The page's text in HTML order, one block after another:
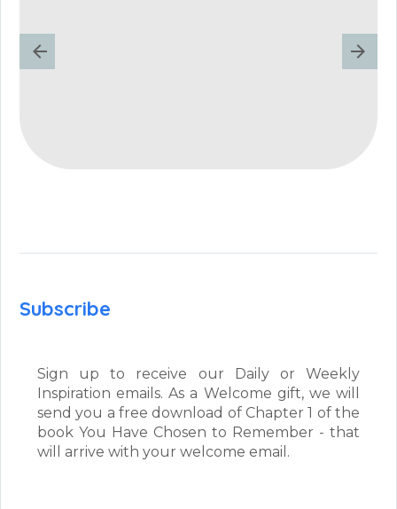
Subscribe
Sign up to receive our Daily or Weekly
Inspiration emails. As a Welcome gift, we will
send you a free download of Chapter 1 of the
book You Have Chosen to Remember - that
will arrive with your welcome email.